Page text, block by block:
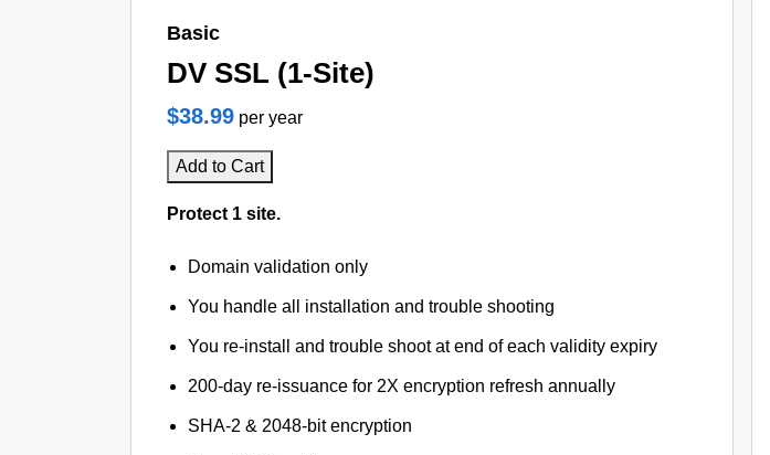
Basic
DV SSL (1-Site)
$38.99 per year
Add to Cart
Protect 1 site.
Domain validation only
You handle all installation and trouble shooting
You re-install and trouble shoot at end of each validity expiry
200-day re-issuance for 2X encryption refresh annually
SHA-2 & 2048-bit encryption